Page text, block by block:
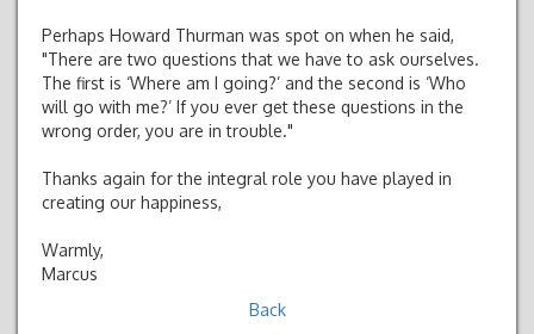
Perhaps Howard Thurman was spot on when he said,
"There are two questions that we have to ask ourselves.
The first is ‘Where am I going?’ and the second is ‘Who
will go with me?’ If you ever get these questions in the
wrong order, you are in trouble."
Thanks again for the integral role you have played in
creating our happiness,
Warmly,
Marcus
Back